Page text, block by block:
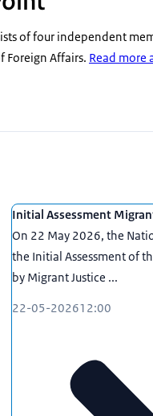
of four independent
Foreign Affairs. Read more
Initial Assessment
On 22 May 2026, the
the Initial Assessment of
by Migrant Justice ...
22-05-202612:00